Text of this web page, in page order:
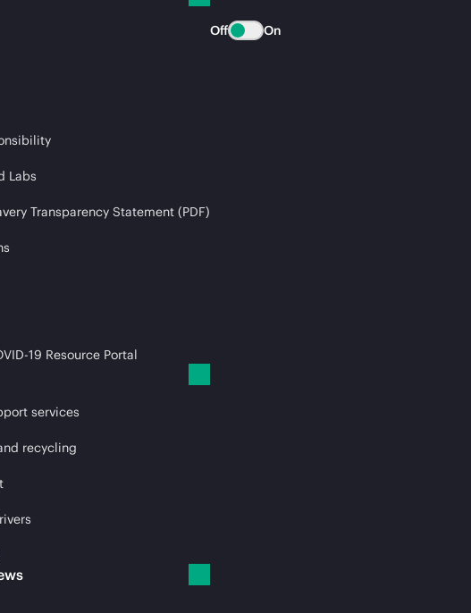
Labs
Transparency Statement (PDF)
19 Resource Portal
services
recycling
Off On